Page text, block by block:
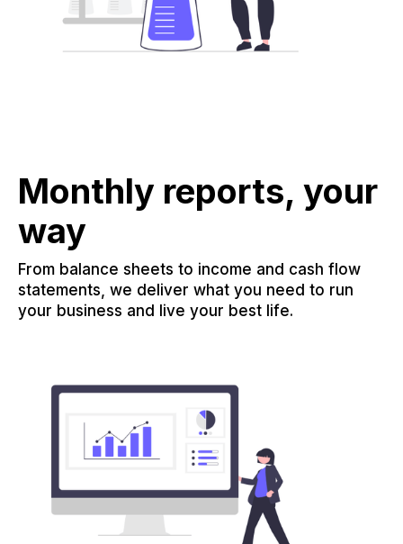
Monthly reports, your
way
From balance sheets to income and cash flow
statements, we deliver what you need to run
your business and live your best life.